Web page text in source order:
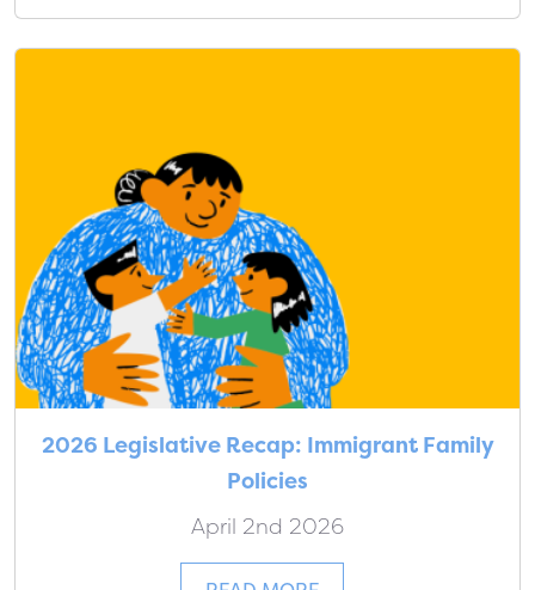
2026 Legislative Recap: Immigrant Family
Policies
April 2nd 2026